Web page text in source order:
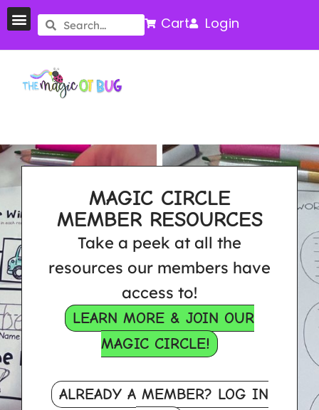
Cart Login
MAGIC CIRCLE
MEMBER RESOURCES
Take a peek at all the
resources our members have
access to!
LEARN MORE & JOIN OUR
MAGIC CIRCLE!
ALREADY A MEMBER? LOG IN